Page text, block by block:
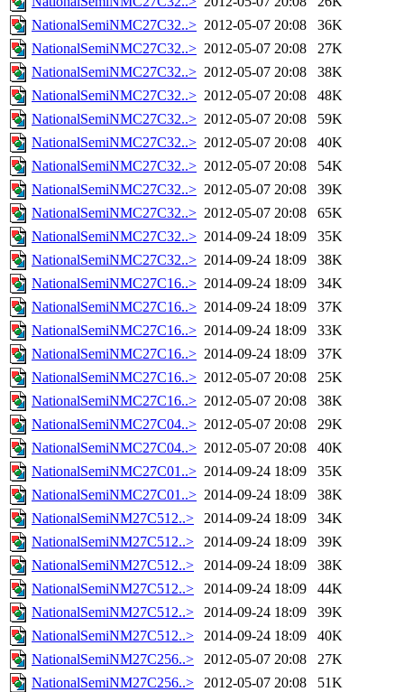
NationalSemiNMC27C32..> 2012-05-07 20:08
36K
NationalSemiNMC27C32..> 2012-05-07 20:08
27K
NationalSemiNMC27C32..> 2012-05-07 20:08
38K
NationalSemiNMC27C32..> 2012-05-07 20:08
48K
NationalSemiNMC27C32..> 2012-05-07 20:08
59K
NationalSemiNMC27C32..> 2012-05-07 20:08
40K
NationalSemiNMC27C32..> 2012-05-07 20:08
54K
NationalSemiNMC27C32..> 2012-05-07 20:08
39K
NationalSemiNMC27C32..> 2012-05-07 20:08
65K
NationalSemiNMC27C32..> 2014-09-24 18:09
35K
NationalSemiNMC27C32..> 2014-09-24 18:09
38K
NationalSemiNMC27C16..> 2014-09-24 18:09
34K
NationalSemiNMC27C16..> 2014-09-24 18:09
37K
NationalSemiNMC27C16..> 2014-09-24 18:09
33K
NationalSemiNMC27C16..> 2014-09-24 18:09
37K
NationalSemiNMC27C16..> 2012-05-07 20:08
25K
NationalSemiNMC27C16..> 2012-05-07 20:08
38K
NationalSemiNMC27C04..> 2012-05-07 20:08
29K
NationalSemiNMC27C04..> 2012-05-07 20:08
40K
NationalSemiNMC27C01..> 2014-09-24 18:09
35K
NationalSemiNMC27C01..> 2014-09-24 18:09
38K
NationalSemiNM27C512..>
2014-09-24 18:09
34K
NationalSemiNM27C512..>
2014-09-24 18:09
39K
NationalSemiNM27C512..>
2014-09-24 18:09
38K
NationalSemiNM27C512..>
2014-09-24 18:09
44K
NationalSemiNM27C512..>
2014-09-24 18:09
39K
NationalSemiNM27C512..>
2014-09-24 18:09
40K
NationalSemiNM27C256..>
2012-05-07 20:08
27K
NationalSemiNM27C256..>
2012-05-07 20:08
51K